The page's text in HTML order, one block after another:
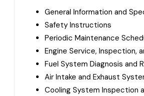
General Information and
Safety Instructions
Periodic Maintenance
Engine Service, Inspection,
Fuel System Diagnosis and
Air Intake and Exhaust
Cooling System Inspection